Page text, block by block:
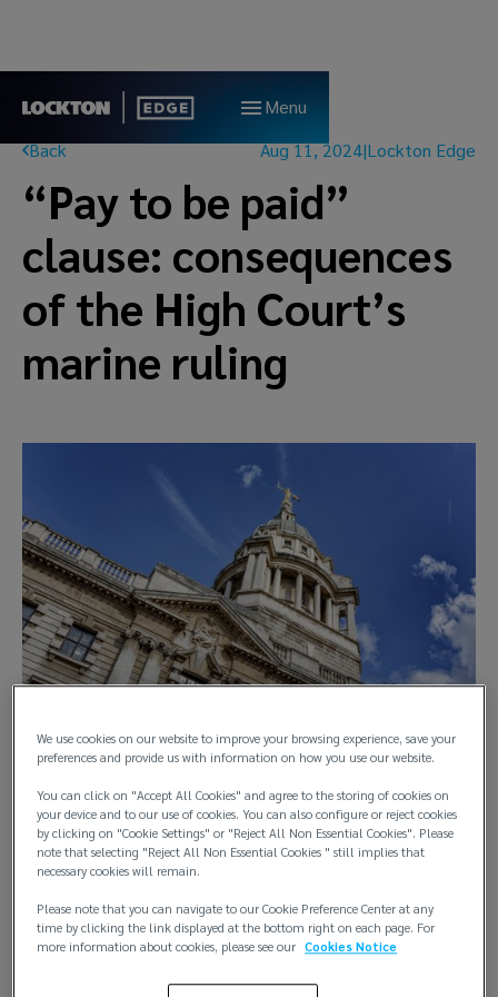
Menu
Back
Aug 11, 2024|Lockton Edge
“Pay to be paid”
clause: consequences
of the High Court’s
marine ruling
In a significant ruling for the marine insurance industry, the
High Court of England & Wales has confirmed the
enforceability of “pay to be paid” clauses in marine
insurance policies.
We use cookies on our website to improve your browsing experience, save your
preferences and provide us with information on how you use our website.
You can click on "Accept All Cookies" and agree to the storing of cookies on
your device and to our use of cookies. You can also configure or reject cookies
by clicking on "Cookie Settings" or "Reject All Non Essential Cookies". Please
note that selecting "Reject All Non Essential Cookies " still implies that
necessary cookies will remain.
Please note that you can navigate to our Cookie Preference Center at any
time by clicking the link displayed at the bottom right on each page. For
more information about cookies, please see our Cookies Notice